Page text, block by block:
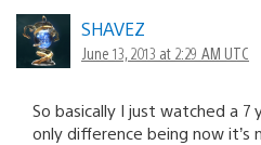
SHAVEZ
June 13, 2013 at 2:29 AM UTC
So basically I just watched a
only difference being now it’s